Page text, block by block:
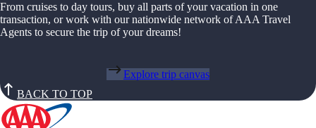
From cruises to day tours, buy all parts of your vacation in one
transaction, or work with our nationwide network of AAA Travel
Agents to secure the trip of your dreams!
Explore trip canvas
BACK TO TOP